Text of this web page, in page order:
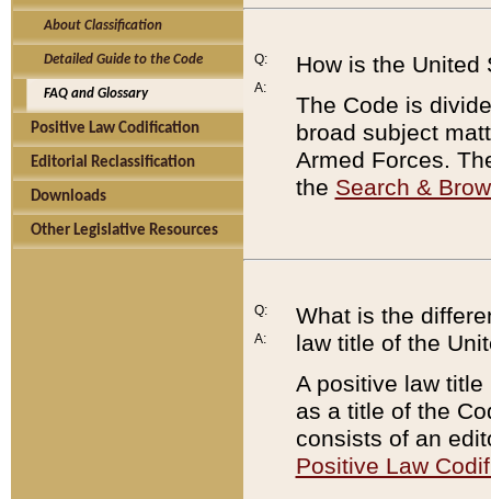
About Classification
Detailed Guide to the Code
FAQ and Glossary
Positive Law Codification
Editorial Reclassification
Downloads
Other Legislative Resources
Q:
A:
How is the United
The Code is
broad subject
Armed Forces.
the Search &
Q:
A:
What is the
law title of the
A positive law
as a title of the
consists of an
Positive Law